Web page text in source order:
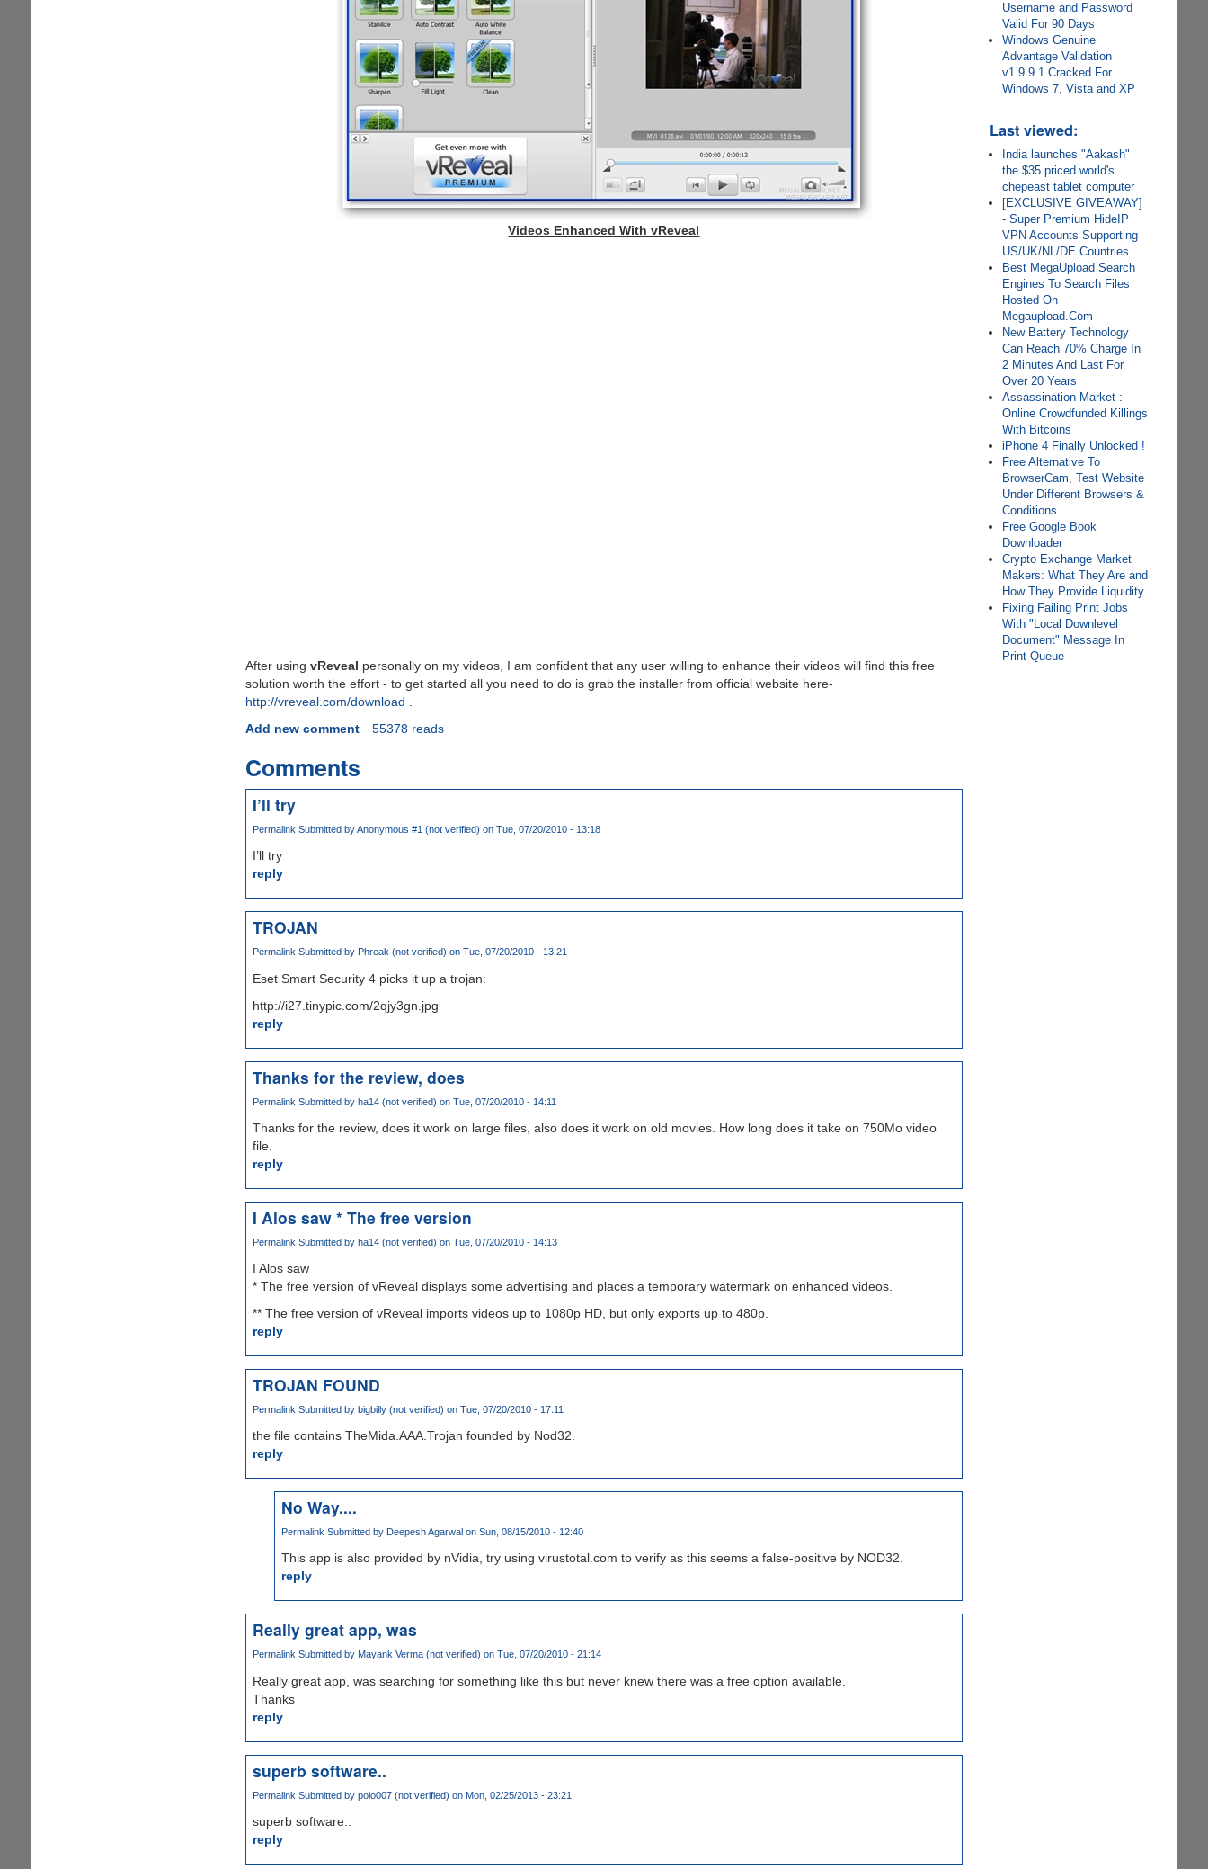
Videos Enhanced With vReveal
After using vReveal personally on my videos, I am confident that any user willing to enhance their videos will find this free
solution worth the effort - to get started all you need to do is grab the installer from official website here-
http://vreveal.com/download
Add new comment
55378 reads
Comments
I’ll try
Permalink Submitted byAnonymous #1 (not verified) on Tue, 07/20/2010 - 13:18
I’ll try
reply
TROJAN
Permalink Submitted by Phreak (not verified) on Tue, 07/20/2010 - 13:21
Eset Smart Security 4 picks it up a trojan:
http://i27.tinypic.com/2qjy3gn.jpg
reply
Thanks for the review, does
Permalink Submitted by ha14 (not verified) on Tue, 07/20/2010 - 14:11
Thanks for the review, does it work on large files, also does it work on old movies. How long does it take on 750Mo video
file.
reply
I Alos saw * The free version
Permalink Submitted by ha14 (not verified) on Tue, 07/20/2010 - 14:13
I Alos saw
* The free version of vReveal displays some advertising and places a temporary watermark on enhanced videos.
** The free version of vReveal imports videos up to 1080p HD, but only exports up to 480p.
reply
TROJAN FOUND
Permalink Submitted by bigbilly (not verified) on Tue, 07/20/2010 - 17:11
the file contains TheMida.AAA.Trojan founded by Nod32.
reply
No Way....
Permalink Submitted by Deepesh Agarwalon Sun, 08/15/2010 - 12:40
This app is also provided by nVidia, try using virustotal.com to verify as this seems a false-positive by NOD32.
reply
Really great app, was
Permalink Submitted by Mayank Verma (not verified) on Tue, 07/20/2010 - 21:14
Really great app, was searching for something like this but never knew there was a free option available.
Thanks
reply
superb software..
Permalink Submitted by polo007 (not verified) on Mon, 02/25/2013 - 23:21
superb software..
reply
Username and Password
Valid For 90 Days
Windows Genuine
Advantage Validation
v1.9.9.1 Cracked For
Windows 7, Vista and XP
Last viewed:
India launches "Aakash"
the $35 priced world's
chepeast tablet computer
[EXCLUSIVE GIVEAWAY]
- Super Premium HideIP
VPN Accounts Supporting
US/UK/NL/DE Countries
Best MegaUpload Search
Engines To Search Files
Hosted On
Megaupload.Com
New Battery Technology
Can Reach 70% Charge In
2 Minutes And Last For
Over 20 Years
Assassination Market :
Online Crowdfunded Killings
With Bitcoins
iPhone 4 Finally Unlocked !
Free Alternative To
BrowserCam, Test Website
Under Different Browsers &
Conditions
Free Google Book
Downloader
Crypto Exchange Market
Makers: What They Are and
How They Provide Liquidity
Fixing Failing Print Jobs
With "Local Downlevel
Document" Message In
Print Queue